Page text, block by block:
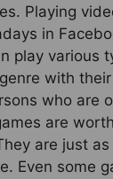
Playing
in
play various
with
who are
are
are just
Even some